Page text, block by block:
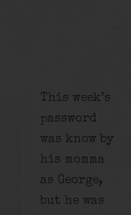
This week’s
password
was know by
his momma
as George,
but he was